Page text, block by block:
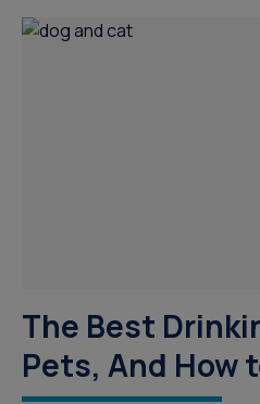
The Best
Pets, And How